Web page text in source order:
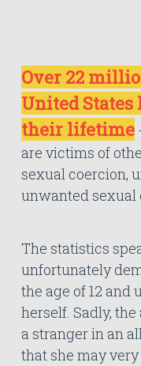
Over 22
United States
their lifetime
are victims of
sexual coercion,
unwanted sexual
The statistics
unfortunately
the age of 12 and
herself. Sadly,
a stranger in an
that she may